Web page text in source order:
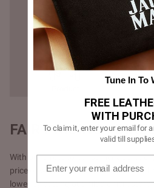
FAIR PRICING -
With our direct-to-consumer
price of what luxury brands would sell
lower by cutting out middlemen,
Tune In To
FREE
WITH
To claim it, enter your email for
valid till